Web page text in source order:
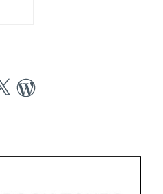
WordPress